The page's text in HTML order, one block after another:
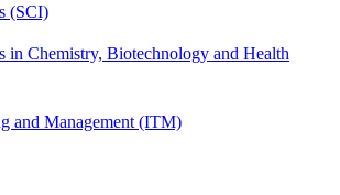
(SCI)
in Chemistry, Biotechnology and Health
and Management (ITM)